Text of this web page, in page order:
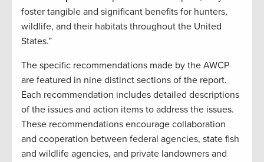
foster tangible and significant benefits for hunters,
wildlife, and their habitats throughout the United
States.”
The specific recommendations made by the AWCP
are featured in nine distinct sections of the report.
Each recommendation includes detailed descriptions
of the issues and action items to address the issues.
These recommendations encourage collaboration
and cooperation between federal agencies, state fish
and wildlife agencies, and private landowners and